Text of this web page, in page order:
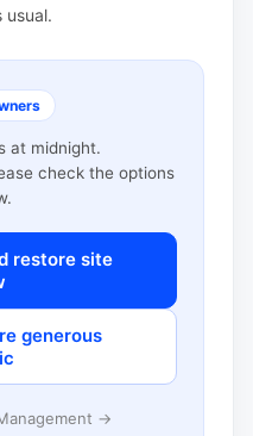
usual.
at midnight.
check the options
restore site
generous
→